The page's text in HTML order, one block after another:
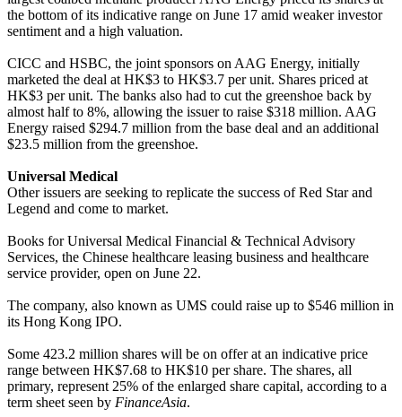
the bottom of its indicative range on June 17 amid weaker investor
sentiment and a high valuation.
CICC and HSBC, the joint sponsors on AAG Energy, initially
marketed the deal at HK$3 to HK$3.7 per unit. Shares priced at
HK$3 per unit. The banks also had to cut the greenshoe back by
almost half to 8%, allowing the issuer to raise $318 million. AAG
Energy raised $294.7 million from the base deal and an additional
$23.5 million from the greenshoe.
Universal Medical
Other issuers are seeking to replicate the success of Red Star and
Legend and come to market.
Books for Universal Medical Financial & Technical Advisory
Services, the Chinese healthcare leasing business and healthcare
service provider, open on June 22.
The company, also known as UMS could raise up to $546 million in
its Hong Kong IPO.
Some 423.2 million shares will be on offer at an indicative price
range between HK$7.68 to HK$10 per share. The shares, all
primary, represent 25% of the enlarged share capital, according to a
term sheet seen by FinanceAsia.